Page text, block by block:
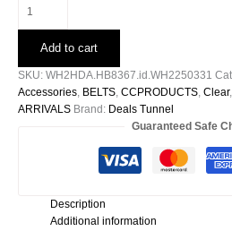
Buckle
Transparent
Belt
quantity
Add to cart
SKU: WH2HDA.HB8367.id.WH2250331
Accessories, BELTS, CCPRODUCTS, Clear,
ARRIVALS Brand: Deals Tunnel
Guaranteed Safe
Description
Additional information